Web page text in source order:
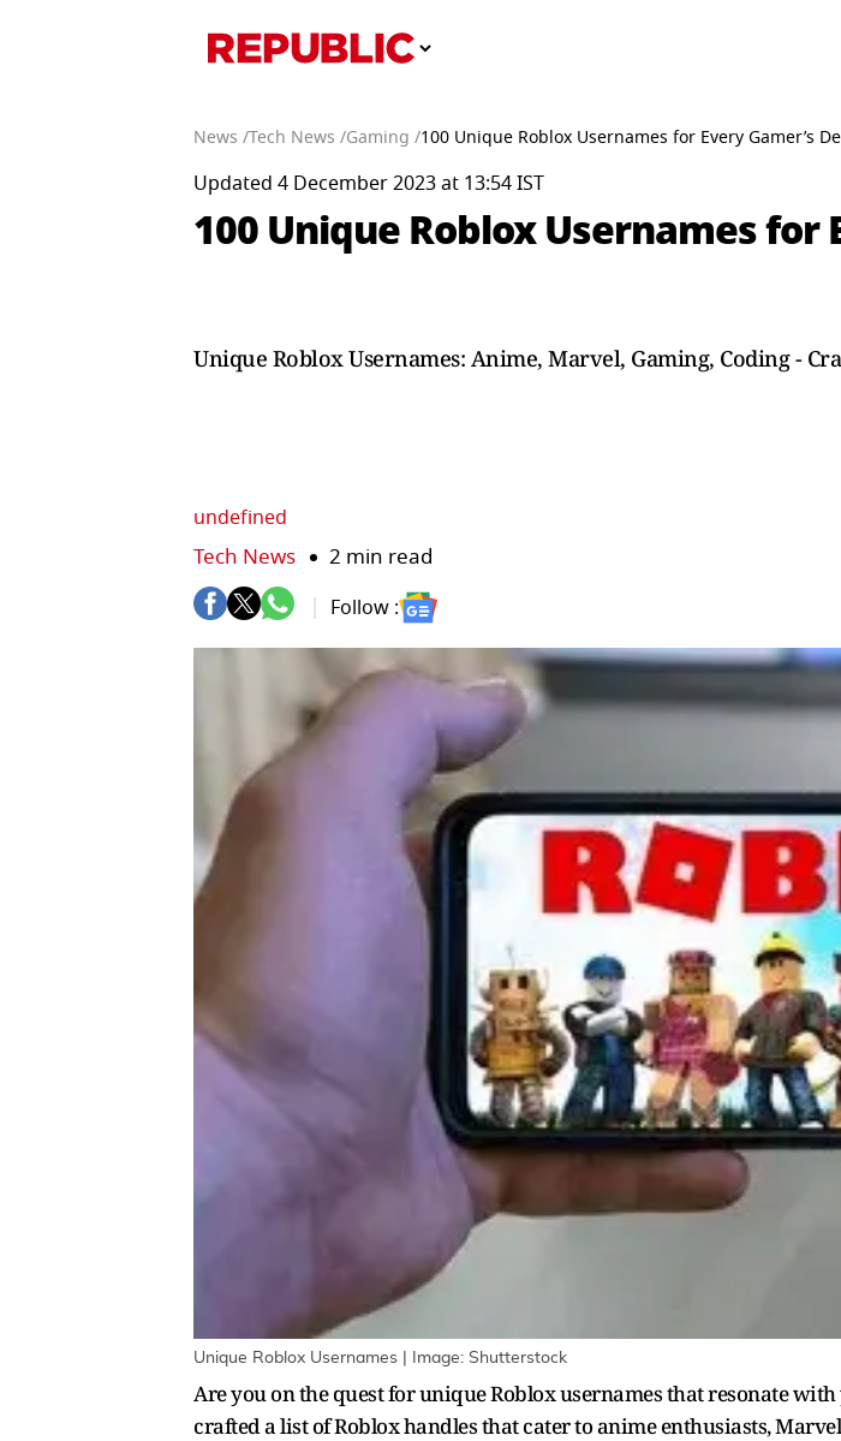
News /Tech News /Gaming /100 Unique Roblox Usernames for Every Gamer’s
Updated 4 December 2023 at 13:54 IST
100 Unique Roblox Usernames for
Unique Roblox Usernames: Anime, Marvel, Gaming, Coding -
undefined
Tech News 2 min read
Follow :
Unique Roblox Usernames | Image: Shutterstock
Are you on the quest for unique Roblox usernames that resonate
crafted a list of Roblox handles that cater to anime enthusiasts,